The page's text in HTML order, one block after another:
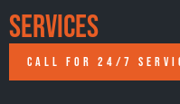
Services
CALL FOR 24/7